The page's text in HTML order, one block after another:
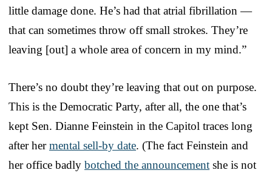
little damage done. He’s had that atrial fibrillation —
that can sometimes throw off small strokes. They’re
leaving [out] a whole area of concern in my mind.”
There’s no doubt they’re leaving that out on purpose.
This is the Democratic Party, after all, the one that’s
kept Sen. Dianne Feinstein in the Capitol traces long
after hermental sell-by date. (The fact Feinstein and
her office badly botched the announcement she is not